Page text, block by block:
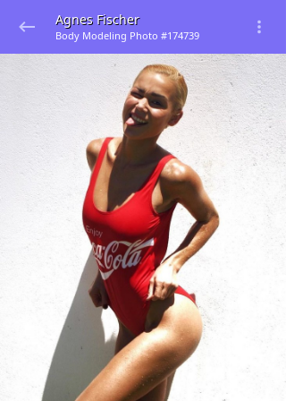
Agnes Fischer
Body Modeling Photo #174739